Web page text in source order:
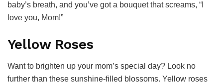
baby’s breath, and you’ve got a bouquet that screams, “I
love you, Mom!”
Yellow Roses
Want to brighten up your mom’s special day? Look no
further than these sunshine-filled blossoms. Yellow roses